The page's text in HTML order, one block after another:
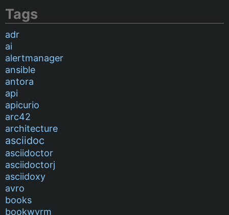
Tags
adr
ai
alertmanager
ansible
antora
api
apicurio
arc42
architecture
asciidoc
asciidoctor
asciidoctorj
asciidoxy
avro
books
bookwyrm